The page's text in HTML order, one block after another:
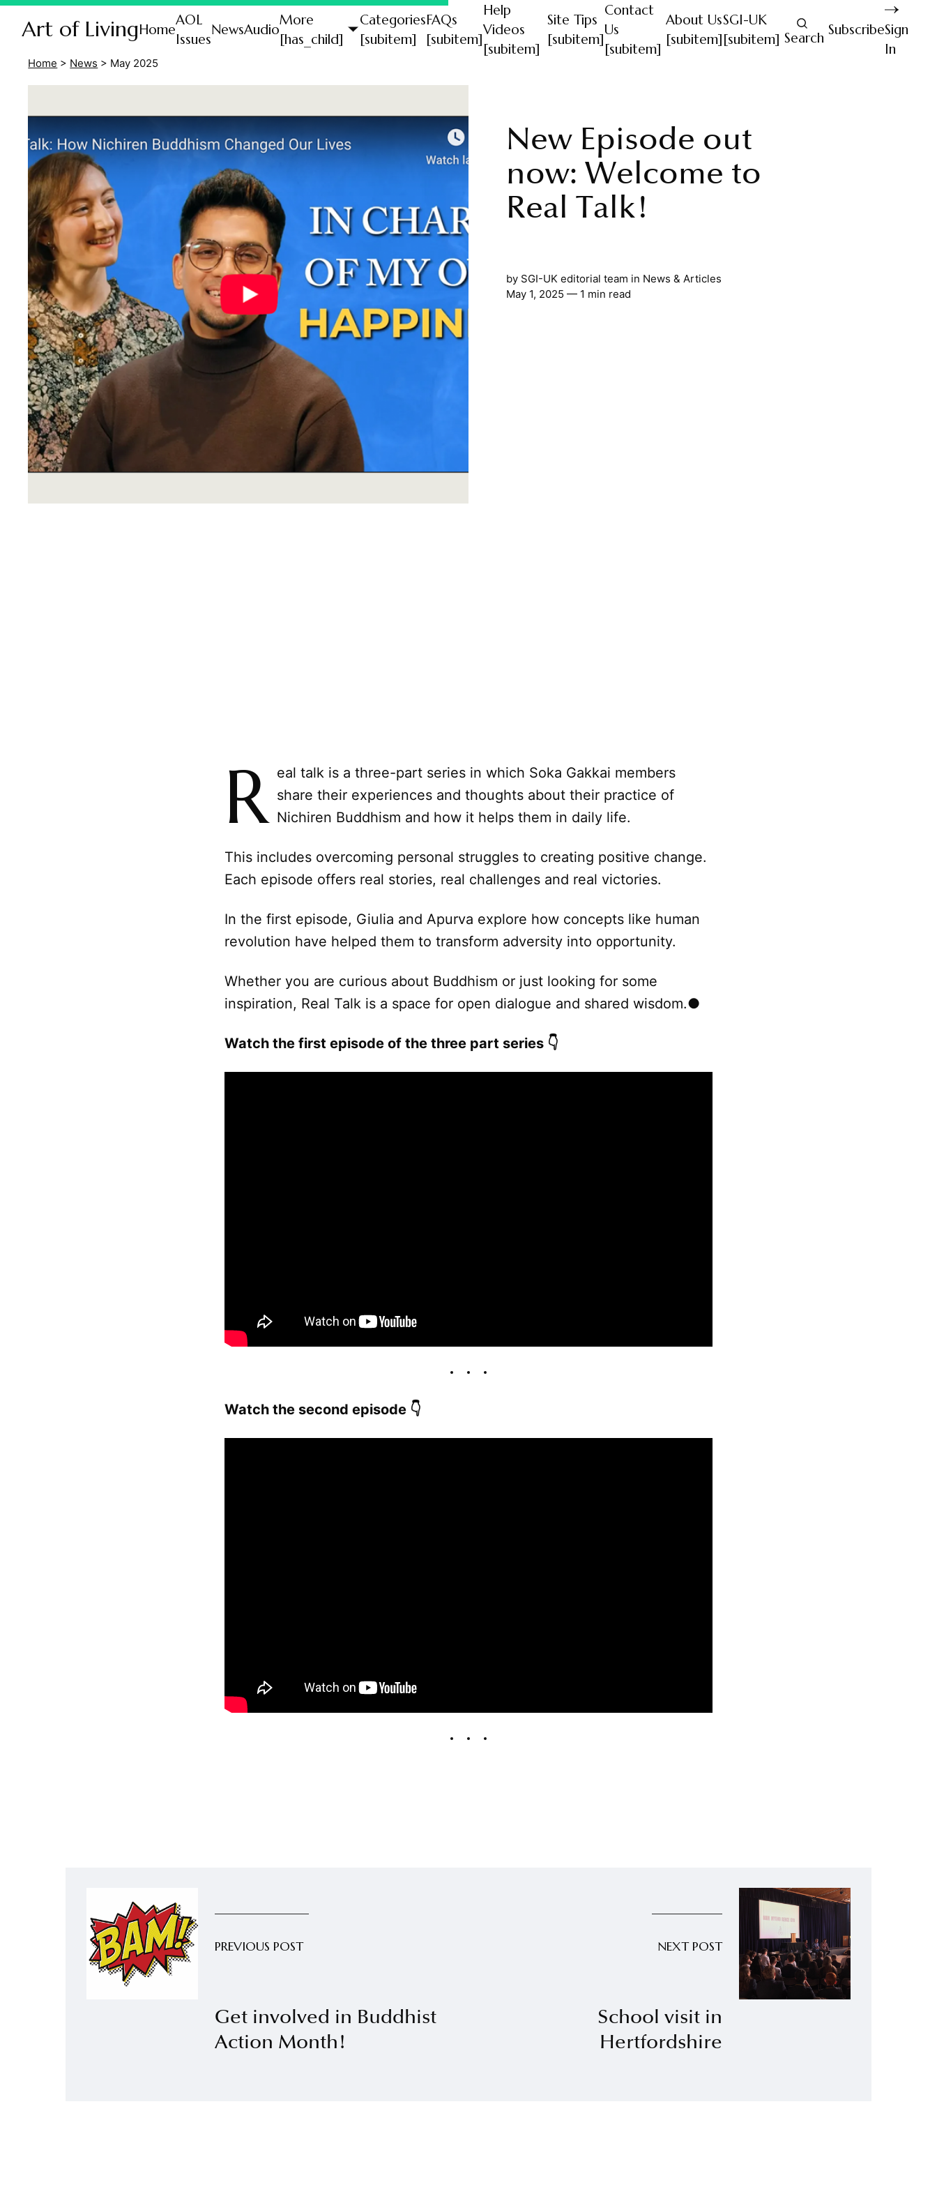
Art of LivingHome
AOL
Issues
NewsAudio
More
[has_child]
Categories
[subitem]
FAQs
[subitem]
Help
Videos
[subitem]
Site Tips
[subitem]
Contact
Us
[subitem]
About Us
[subitem]
SGI-UK
[subitem] Search SubscribeSign
In
Home > News > May 2025
New Episode out
now: Welcome to
Real Talk!
by SGI-UK editorial team in News & Articles
May 1, 2025 — 1 min read
R eal talk is a three-part series in which Soka Gakkai members
share their experiences and thoughts about their practice of
Nichiren Buddhism and how it helps them in daily life.
This includes overcoming personal struggles to creating positive change.
Each episode offers real stories, real challenges and real victories.
In the first episode, Giulia and Apurva explore how concepts like human
revolution have helped them to transform adversity into opportunity.
Whether you are curious about Buddhism or just looking for some
inspiration, Real Talk is a space for open dialogue and shared wisdom.●
Watch the first episode of the three part series 👇
Watch the second episode 👇
PREVIOUS POST
Get involved in Buddhist
Action Month!
NEXT POST
School visit in
Hertfordshire